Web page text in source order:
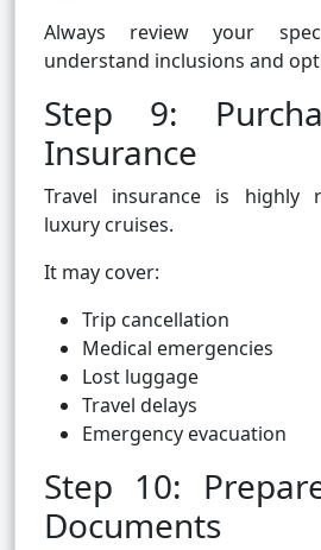
Always review your
understand inclusions and
Step 9:
Insurance
Travel insurance is highly
luxury cruises.
It may cover:
Trip cancellation
Medical emergencies
Lost luggage
Travel delays
Emergency evacuation
Step 10:
Documents